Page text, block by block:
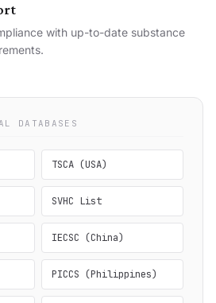
with up-to-date substance
DATABASES
TSCA (USA)
SVHC List
IECSC (China)
PICCS (Philippines)